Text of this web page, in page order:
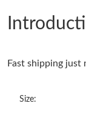
Just Sold: Ella
Just Sold: Frank
Just Sold:
Fast shipping just
Size: